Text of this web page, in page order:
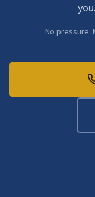
No pressure.